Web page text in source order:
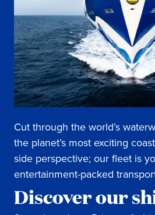
Cut through the world’s
the planet’s most exciting
side perspective; our fleet is
entertainment-packed
Discover our